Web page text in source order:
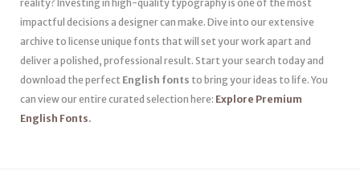
reality? Investing in high-quality typography is one of the most
impactful decisions a designer can make. Dive into our extensive
archive to license unique fonts that will set your work apart and
deliver a polished, professional result. Start your search today and
download the perfect English fonts to bring your ideas to life. You
can view our entire curated selection here: Explore Premium
English Fonts.